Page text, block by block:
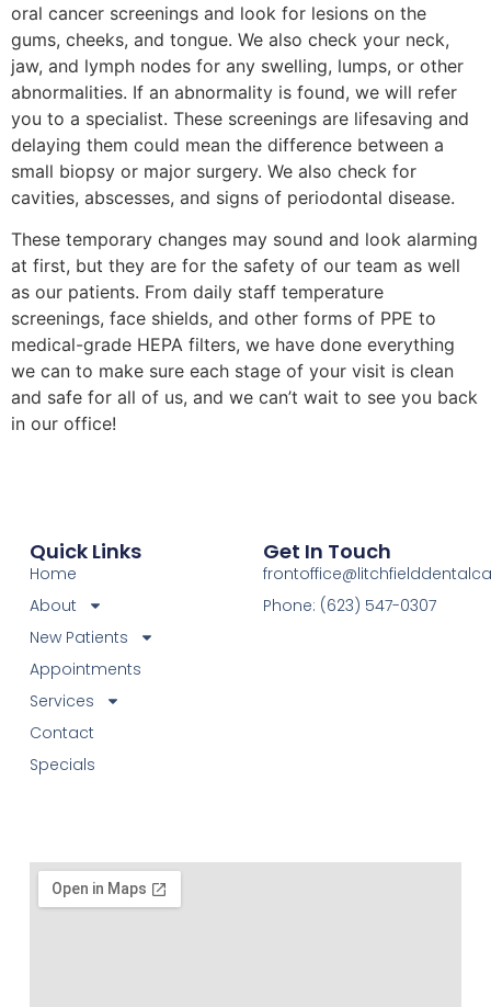
oral cancer screenings and look for lesions on the
gums, cheeks, and tongue. We also check your neck,
jaw, and lymph nodes for any swelling, lumps, or other
abnormalities. If an abnormality is found, we will refer
you to a specialist. These screenings are lifesaving and
delaying them could mean the difference between a
small biopsy or major surgery. We also check for
cavities, abscesses, and signs of periodontal disease.
These temporary changes may sound and look alarming
at first, but they are for the safety of our team as well
as our patients. From daily staff temperature
screenings, face shields, and other forms of PPE to
medical-grade HEPA filters, we have done everything
we can to make sure each stage of your visit is clean
and safe for all of us, and we can’t wait to see you back
in our office!
Quick Links
Home
About
New Patients
Appointments
Services
Contact
Specials
Get In Touch
Phone: (623) 547-0307